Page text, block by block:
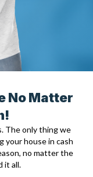
No Matter
The only thing we
your house in cash
no matter the
it all.